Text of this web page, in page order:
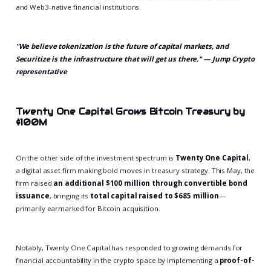
and Web3-native financial institutions.
"We believe tokenization is the future of capital markets, and
Securitize is the infrastructure that will get us there." — Jump Crypto
representative
Twenty One Capital Grows Bitcoin Treasury by
$100M
On the other side of the investment spectrum is Twenty One Capital,
a digital asset firm making bold moves in treasury strategy. This May, the
firm raised an additional $100 million through convertible bond
issuance, bringing its total capital raised to $685 million—
primarily earmarked for Bitcoin acquisition.
Notably, Twenty One Capital has responded to growing demands for
financial accountability in the crypto space by implementing a proof-of-